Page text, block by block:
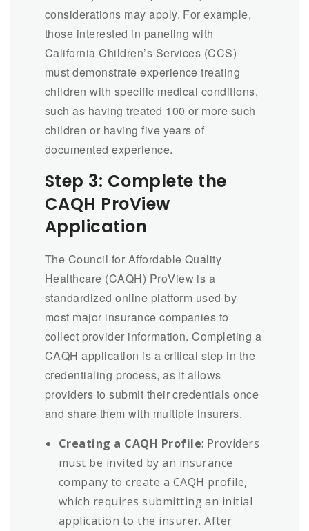
considerations may apply. For example,
those interested in paneling with
California Children’s Services (CCS)
must demonstrate experience treating
children with specific medical conditions,
such as having treated 100 or more such
children or having five years of
documented experience.
Step 3: Complete the
CAQH ProView
Application
The Council for Affordable Quality
Healthcare (CAQH) ProView is a
standardized online platform used by
most major insurance companies to
collect provider information. Completing a
CAQH application is a critical step in the
credentialing process, as it allows
providers to submit their credentials once
and share them with multiple insurers.
Creating a CAQH Profile: Providers
must be invited by an insurance
company to create a CAQH profile,
which requires submitting an initial
application to the insurer. After